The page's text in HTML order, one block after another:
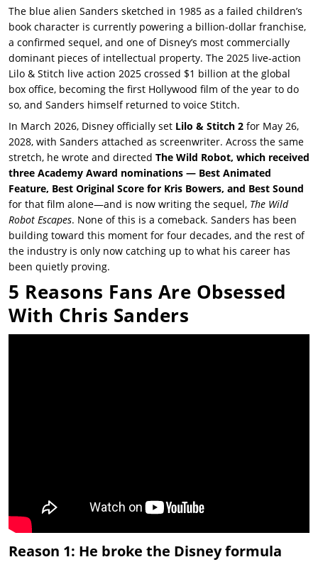
The blue alien Sanders sketched in 1985 as a failed children’s
book character is currently powering a billion-dollar franchise,
a confirmed sequel, and one of Disney’s most commercially
dominant pieces of intellectual property. The 2025 live-action
Lilo & Stitch live action 2025 crossed $1 billion at the global
box office, becoming the first Hollywood film of the year to do
so, and Sanders himself returned to voice Stitch.
In March 2026, Disney officially set Lilo & Stitch 2 for May 26,
2028, with Sanders attached as screenwriter. Across the same
stretch, he wrote and directed The Wild Robot, which received
three Academy Award nominations — Best Animated
Feature, Best Original Score for Kris Bowers, and Best Sound
for that film alone—and is now writing the sequel, The Wild
Robot Escapes. None of this is a comeback. Sanders has been
building toward this moment for four decades, and the rest of
the industry is only now catching up to what his career has
been quietly proving.
5 Reasons Fans Are Obsessed
With Chris Sanders
Reason 1: He broke the Disney formula